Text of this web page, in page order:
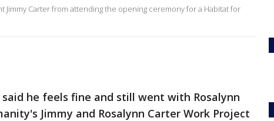
Jimmy Carter from attending the opening ceremony for a Habitat for
he feels fine and still went with Rosalynn
Jimmy and Rosalynn Carter Work Project